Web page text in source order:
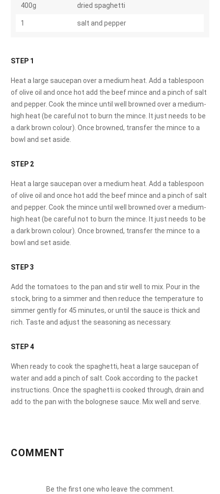
400g dried spaghetti
1 salt and pepper
STEP 1
Heat a large saucepan over a medium heat. Add a tablespoon
of olive oil and once hot add the beef mince and a pinch of salt
and pepper. Cook the mince until well browned over a medium-
high heat (be careful not to burn the mince. It just needs to be
a dark brown colour). Once browned, transfer the mince to a
bowl and set aside.
STEP 2
Heat a large saucepan over a medium heat. Add a tablespoon
of olive oil and once hot add the beef mince and a pinch of salt
and pepper. Cook the mince until well browned over a medium-
high heat (be careful not to burn the mince. It just needs to be
a dark brown colour). Once browned, transfer the mince to a
bowl and set aside.
STEP 3
Add the tomatoes to the pan and stir well to mix. Pour in the
stock, bring to a simmer and then reduce the temperature to
simmer gently for 45 minutes, or until the sauce is thick and
rich. Taste and adjust the seasoning as necessary.
STEP 4
When ready to cook the spaghetti, heat a large saucepan of
water and add a pinch of salt. Cook according to the packet
instructions. Once the spaghetti is cooked through, drain and
add to the pan with the bolognese sauce. Mix well and serve.
COMMENT
Be the first one who leave the comment.